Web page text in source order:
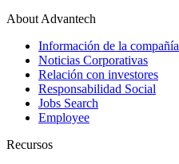
About Advantech
Información de la compañía
Noticias Corporativas
Relación con investores
Responsabilidad Social
Jobs Search
Employee
Recursos